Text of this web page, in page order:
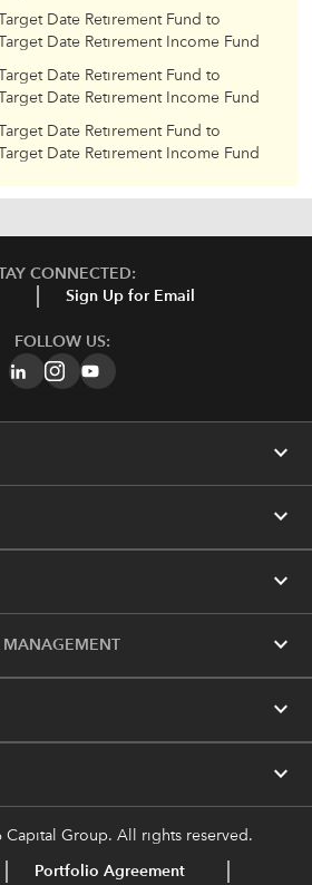
Date Retirement Fund to
Date Retirement Income Fund
Date Retirement Fund to
Date Retirement Income Fund
Date Retirement Fund to
Date Retirement Income Fund
CONNECTED:
Sign Up for Email
FOLLOW US:
expand_more
expand_more
expand_more
MANAGEMENT expand_more
expand_more
expand_more
Group. All rights reserved.
Portfolio Agreement